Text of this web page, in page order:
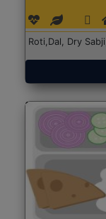
Roti,Dal, Dry